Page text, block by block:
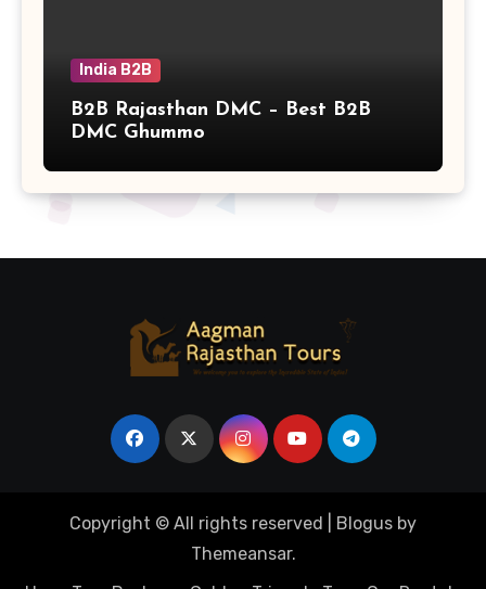
India B2B
B2B Rajasthan DMC – Best B2B
DMC Ghummo
Copyright © All rights reserved Blogus by
Themeansar.